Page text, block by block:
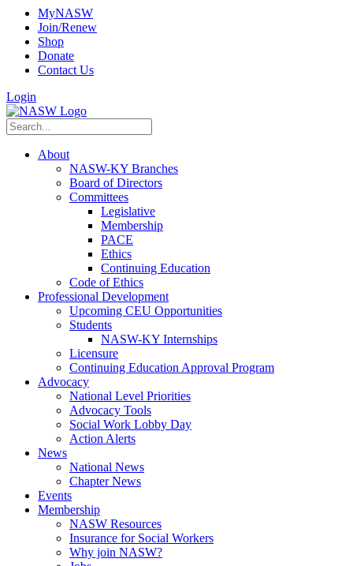
MyNASW
Join/Renew
Shop
Donate
Contact Us
Login
About
NASW-KY Branches
Board of Directors
Committees
Legislative
Membership
PACE
Ethics
Continuing Education
Code of Ethics
Professional Development
Upcoming CEU Opportunities
Students
NASW-KY Internships
Licensure
Continuing Education Approval Program
Advocacy
National Level Priorities
Advocacy Tools
Social Work Lobby Day
Action Alerts
News
National News
Chapter News
Events
Membership
NASW Resources
Insurance for Social Workers
Why join NASW?